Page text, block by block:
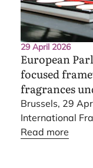
29 April 2026
European
focused
fragrances
Brussels, 29
International
swift adoption
Read more